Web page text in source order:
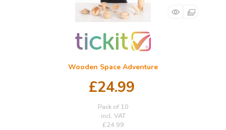
Wooden Space Adventure
£24.99
Pack of 10
incl. VAT
£24.99